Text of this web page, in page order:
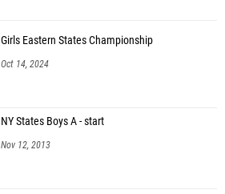
Girls Eastern States Championship
Oct 14, 2024
NY States Boys A - start
Nov 12, 2013